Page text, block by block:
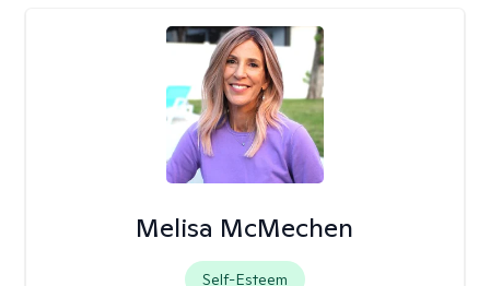
Melisa McMechen
Self-Esteem